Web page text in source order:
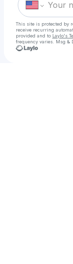
This site is protected by
receive recurring
provided and to Laylo's
frequency varies. Msg &